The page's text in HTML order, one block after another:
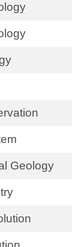
Geology